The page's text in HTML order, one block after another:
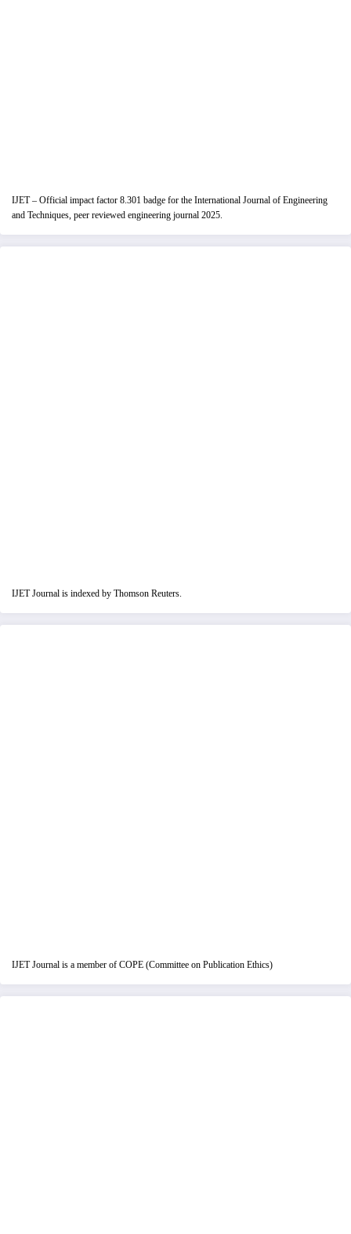
IJET – Official impact factor 8.301 badge for the International Journal of Engineering
and Techniques, peer reviewed engineering journal 2025.
IJET Journal is indexed by Thomson Reuters.
IJET Journal is a member of COPE (Committee on Publication Ethics)